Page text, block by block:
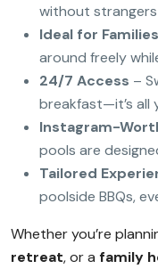
without
Ideal for
around freely
24/7 Access –
breakfast—it’s all
Instagram-
pools are
Tailored
poolside BBQs,
Whether you’re
retreat, or a family